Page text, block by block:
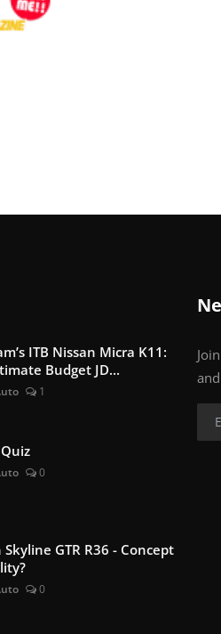
ITB Nissan Micra K11:
Budget JD...
1
0
Skyline GTR R36 - Concept
0